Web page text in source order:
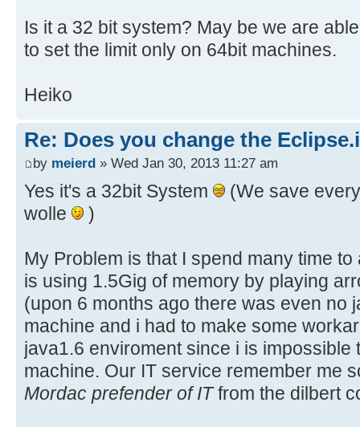
Is it a 32 bit system? May be we are
to set the limit only on 64bit machines.
Heiko
Re: Does you change the
by meierd » Wed Jan 30, 2013 11:27 am
Yes it's a 32bit System
(We save
wolle
)
My Problem is that I spend many time
is using 1.5Gig of memory by playing
(upon 6 months ago there was even no
machine and i had to make some
java1.6 enviroment since i is impossible
machine. Our IT service remember me
Mordac prefender of ITfrom the dilbert